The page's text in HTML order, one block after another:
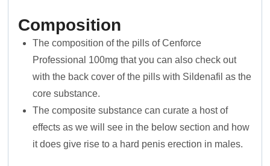
Composition
The composition of the pills of Cenforce
Professional 100mg that you can also check out
with the back cover of the pills with Sildenafil as the
core substance.
The composite substance can curate a host of
effects as we will see in the below section and how
it does give rise to a hard penis erection in males.